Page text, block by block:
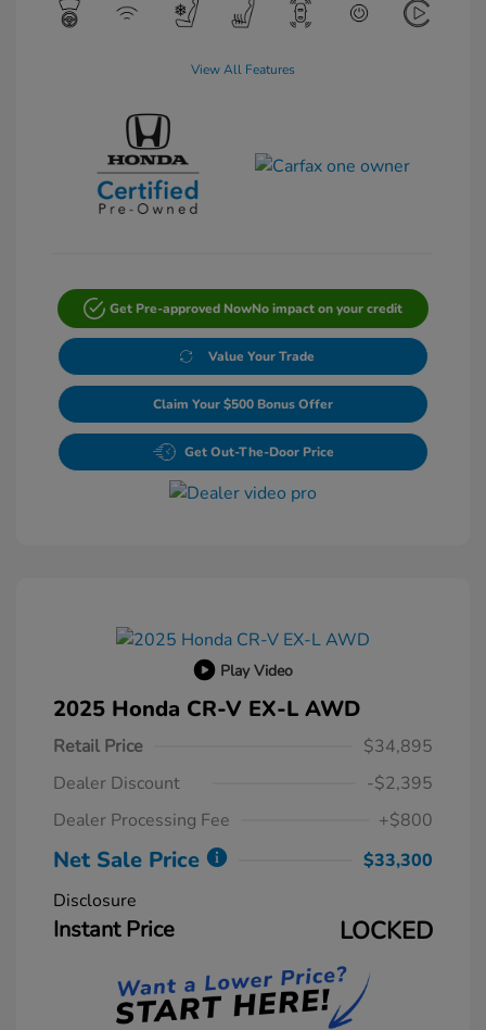
View All Features
Get Pre-approved NowNo impact on your credit
Value Your Trade
Claim Your $500 Bonus Offer
Get Out-The-Door Price
Play Video
2025 Honda CR-V EX-L AWD
Retail Price
$34,895
Dealer Discount
-$2,395
Dealer Processing Fee
+$800
Net Sale Price
$33,300
Disclosure
Instant Price LOCKED